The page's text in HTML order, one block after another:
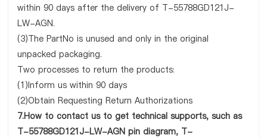
within 90 days after the delivery of T-55788GD121J-
LW-AGN.
(3)The PartNo is unused and only in the original
unpacked packaging.
Two processes to return the products:
(1)Inform us within 90 days
(2)Obtain Requesting Return Authorizations
7.How to contact us to get technical supports, such as
T-55788GD121J-LW-AGN pin diagram, T-